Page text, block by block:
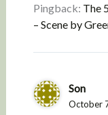
Pingback: The
– Scene by
Son
October